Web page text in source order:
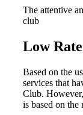
The attentive
club
Low
Based on the
services that
Club.
is based on the